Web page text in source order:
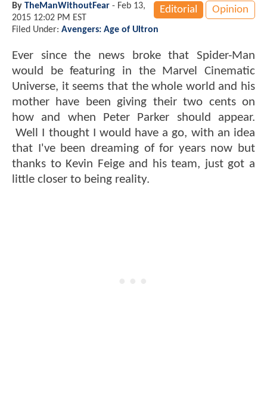
Editorial Opinion
By TheManWithoutFear - Feb 13,
2015 12:02 PM EST
Filed Under: Avengers: Age of Ultron
Ever since the news broke that Spider-Man
would be featuring in the Marvel Cinematic
Universe, it seems that the whole world and his
mother have been giving their two cents on
how and when Peter Parker should appear.
Well I thought I would have a go, with an idea
that I've been dreaming of for years now but
thanks to Kevin Feige and his team, just got a
little closer to being reality.